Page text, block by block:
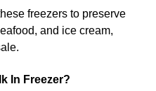
freezers to preserve
and ice cream,
In Freezer?